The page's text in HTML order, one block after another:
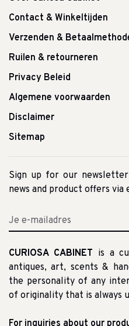
Contact & Winkeltijden
Verzenden &
Ruilen & retourneren
Privacy Beleid
Algemene voorwaarden
Disclaimer
Sitemap
Sign up for our
news and product offers via
CURIOSA CABINET is a
antiques, art, scents &
the personality of any
of originality that is always
For inquiries about our